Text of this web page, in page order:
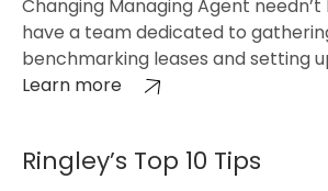
Changing Managing Agent
have a team dedicated to
benchmarking leases and setting
Learn more
Ringley’s Top 10 Tips